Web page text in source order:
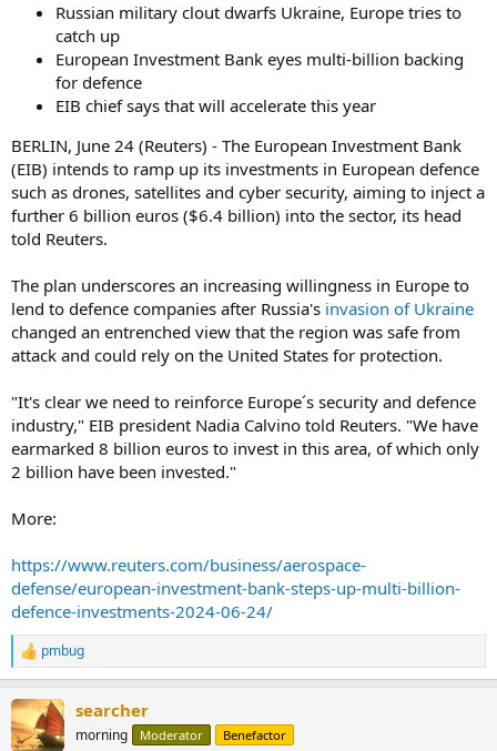
Russian military clout dwarfs Ukraine, Europe tries to
catch up
European Investment Bank eyes multi-billion backing
for defence
EIB chief says that will accelerate this year
BERLIN, June 24 (Reuters) - The European Investment Bank
(EIB) intends to ramp up its investments in European defence
such as drones, satellites and cyber security, aiming to inject a
further 6 billion euros ($6.4 billion) into the sector, its head
told Reuters.
The plan underscores an increasing willingness in Europe to
lend to defence companies after Russia's invasion of Ukraine
changed an entrenched view that the region was safe from
attack and could rely on the United States for protection.
"It's clear we need to reinforce Europe´s security and defence
industry," EIB president Nadia Calvino told Reuters. "We have
earmarked 8 billion euros to invest in this area, of which only
2 billion have been invested."
More:
https://www.reuters.com/business/aerospace-
defense/european-investment-bank-steps-up-multi-billion-
defence-investments-2024-06-24/
R
e
c
t
i
pmbug
searcher
morning Moderator Benefactor